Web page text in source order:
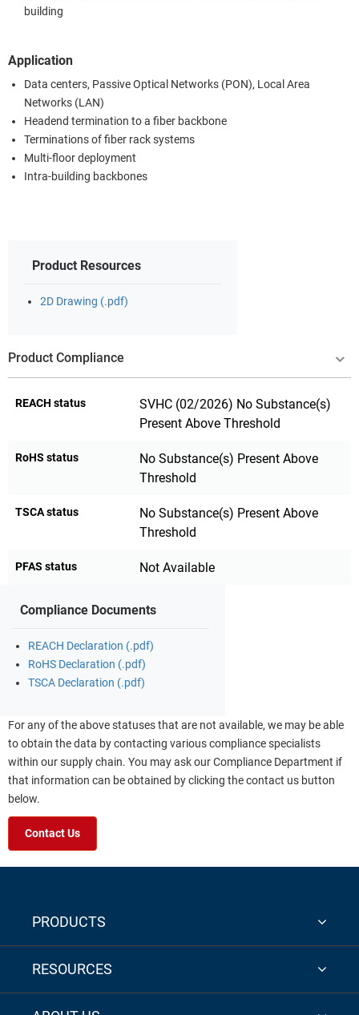
building
Application
Data centers, Passive Optical Networks (PON), Local Area
Networks (LAN)
Headend termination to a fiber backbone
Terminations of fiber rack systems
Multi-floor deployment
Intra-building backbones
Product Resources
2D Drawing (.pdf)
Product Compliance
REACH status
SVHC (02/2026) No Substance(s)
Present Above Threshold
RoHS status
No Substance(s) Present Above
Threshold
TSCA status
No Substance(s) Present Above
Threshold
PFAS status Not Available
Compliance Documents
REACH Declaration (.pdf)
RoHS Declaration (.pdf)
TSCA Declaration (.pdf)
For any of the above statuses that are not available, we may be able
to obtain the data by contacting various compliance specialists
within our supply chain. You may ask our Compliance Department if
that information can be obtained by clicking the contact us button
below.
Contact Us
PRODUCTS
RESOURCES